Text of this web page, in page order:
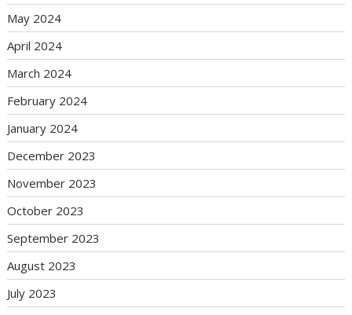
May 2024
April 2024
March 2024
February 2024
January 2024
December 2023
November 2023
October 2023
September 2023
August 2023
July 2023